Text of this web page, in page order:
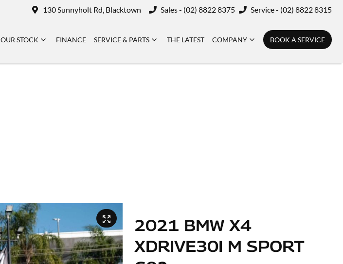
130 Sunnyholt Rd, Blacktown Sales - (02) 8822 8375 Service - (02) 8822 8315
OUR STOCK FINANCE SERVICE & PARTS THE LATEST COMPANY BOOK A SERVICE
2021 BMW X4
XDRIVE30I M SPORT